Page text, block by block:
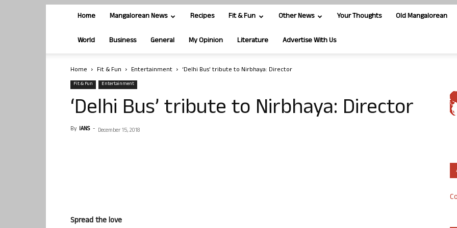
Home Mangalorean News Recipes Fit & Fun Other News Your Thoughts Old Mangalorean
World Business General My Opinion Literature Advertise With Us
Home Fit & Fun Entertainment ‘Delhi Bus’ tribute to Nirbhaya: Director
Fit & Fun Entertainment
‘Delhi Bus’ tribute to Nirbhaya: Director
By IANS - December 15, 2018
Spread the love